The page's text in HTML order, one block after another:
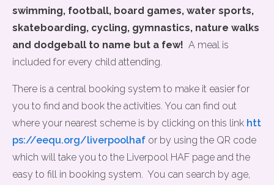
swimming, football, board games, water sports,
skateboarding, cycling, gymnastics, nature walks
and dodgeball to name but a few! A meal is
included for every child attending.
There is a central booking system to make it easier for
you to find and book the activities. You can find out
where your nearest scheme is by clicking on this link htt
ps://eequ.org/liverpoolhaf or by using the QR code
which will take you to the Liverpool HAF page and the
easy to fill in booking system. You can search by age,